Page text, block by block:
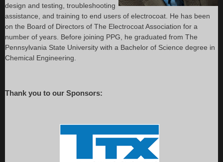
design and testing, troubleshooting
assistance, and training to end users of electrocoat. He has been
on the Board of Directors of The Electrocoat Association for a
number of years. Before joining PPG, he graduated from The
Pennsylvania State University with a Bachelor of Science degree in
Chemical Engineering.
Thank you to our Sponsors: